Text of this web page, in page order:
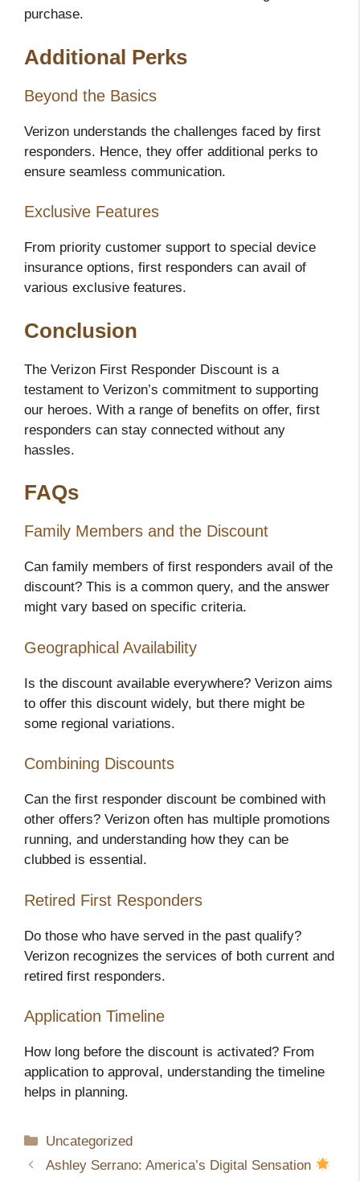
purchase.
Additional Perks
Beyond the Basics
Verizon understands the challenges faced by first
responders. Hence, they offer additional perks to
ensure seamless communication.
Exclusive Features
From priority customer support to special device
insurance options, first responders can avail of
various exclusive features.
Conclusion
The Verizon First Responder Discount is a
testament to Verizon’s commitment to supporting
our heroes. With a range of benefits on offer, first
responders can stay connected without any
hassles.
FAQs
Family Members and the Discount
Can family members of first responders avail of the
discount? This is a common query, and the answer
might vary based on specific criteria.
Geographical Availability
Is the discount available everywhere? Verizon aims
to offer this discount widely, but there might be
some regional variations.
Combining Discounts
Can the first responder discount be combined with
other offers? Verizon often has multiple promotions
running, and understanding how they can be
clubbed is essential.
Retired First Responders
Do those who have served in the past qualify?
Verizon recognizes the services of both current and
retired first responders.
Application Timeline
How long before the discount is activated? From
application to approval, understanding the timeline
helps in planning.
Categories
Uncategorized
Ashley Serrano: America’s Digital Sensation